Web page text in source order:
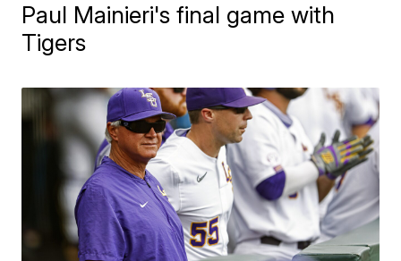
Paul Mainieri's final game with
Tigers